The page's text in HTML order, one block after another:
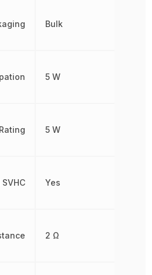
SVHC
Bulk
5 W
5 W
Yes
2 Ω